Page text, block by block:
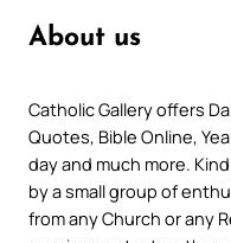
About us
Catholic Gallery offers
Quotes, Bible Online,
day and much more.
by a small group of
from any Church or any